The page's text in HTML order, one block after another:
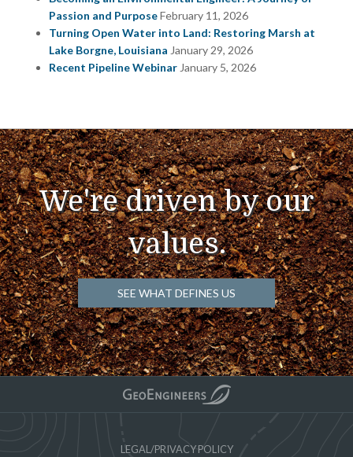
Passion and PurposeFebruary 11, 2026
Turning Open Water into Land: Restoring Marsh at
Lake Borgne, Louisiana January 29, 2026
Recent Pipeline Webinar January 5, 2026
We're driven by our
values.
SEE WHAT DEFINES US
LEGAL/PRIVACY POLICY